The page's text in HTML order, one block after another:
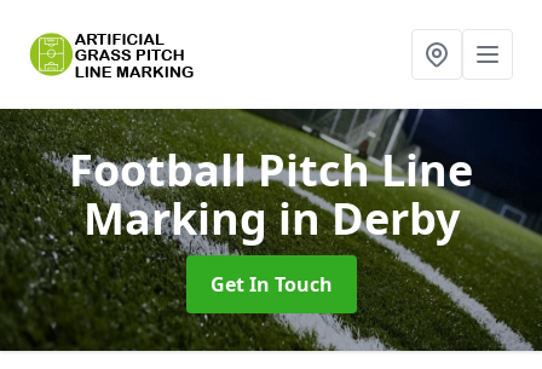
Football Pitch Line
Markingin Derby
Get In Touch